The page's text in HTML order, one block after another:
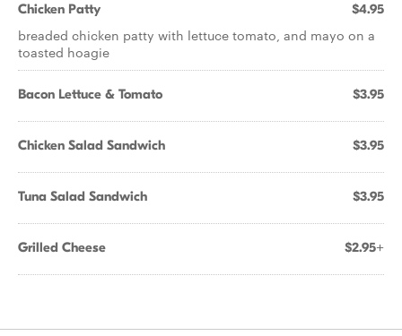
Chicken Patty $4.95
breaded chicken patty with lettuce tomato, and mayo on a
toasted hoagie
Bacon Lettuce & Tomato $3.95
Chicken Salad Sandwich $3.95
Tuna Salad Sandwich $3.95
Grilled Cheese $2.95+